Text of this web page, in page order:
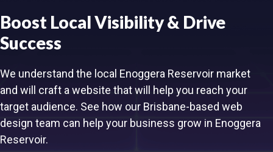
Boost Local Visibility & Drive
Success
We understand the local Enoggera Reservoir market
and will craft a website that will help you reach your
target audience. See how our Brisbane-based web
design team can help your business grow in Enoggera
Reservoir.